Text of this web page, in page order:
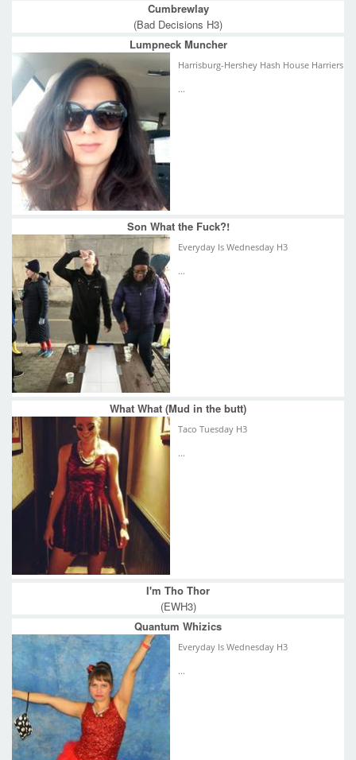
Cumbrewlay
(Bad Decisions H3)
Lumpneck Muncher
Harrisburg-Hershey Hash House Harriers
...
Son What the Fuck?!
Everyday Is Wednesday H3
...
What What (Mud in the butt)
Taco Tuesday H3
...
I'm Tho Thor
(EWH3)
Quantum Whizics
Everyday Is Wednesday H3
...